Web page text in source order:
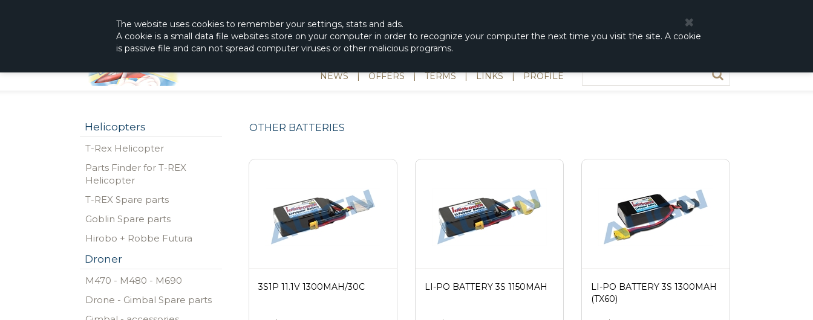
The website uses cookies to remember your settings, stats and ads.
A cookie is a small data file websites store on your computer in order to recognize your computer the next time you visit the site. A cookie
is passive file and can not spread computer viruses or other malicious programs.
NEWS | OFFERS | TERMS | LINKS | PROFILE
Helicopters
T-Rex Helicopter
Parts Finder for T-REX
Helicopter
T-REX Spare parts
Goblin Spare parts
Hirobo + Robbe Futura
Droner
M470 - M480 - M690
Drone - Gimbal Spare parts
OTHER BATTERIES
3S1P 11.1V 1300MAH/30C LI-PO BATTERY 3S 1150MAH
LI-PO BATTERY 3S 1300MAH
(TX60)